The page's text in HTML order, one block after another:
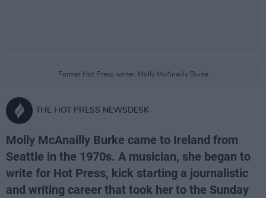
Former Hot Press writer, Molly McAnailly Burke
THE HOT PRESS NEWSDESK
Molly McAnailly Burke came to Ireland from
Seattle in the 1970s. A musician, she began to
write for Hot Press, kick starting a journalistic
and writing career that took her to the Sunday